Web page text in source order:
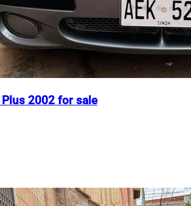
Plus 2002 for sale